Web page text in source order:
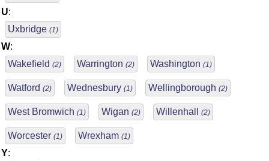
U:
Uxbridge (1)
W:
Wakefield (2) Warrington (2) Washington (1)
Watford (2) Wednesbury (1) Wellingborough (2)
West Bromwich (1) Wigan (2) Willenhall (2)
Worcester (1) Wrexham (1)
Y: